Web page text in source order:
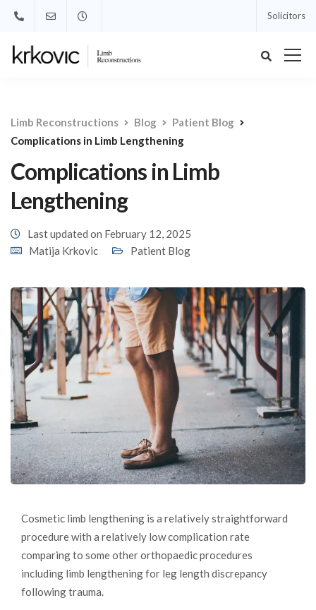
Solicitors
Limb Reconstructions Blog
Patient Blog
Complications in Limb Lengthening
Complications in Limb
Lengthening
Last updated on February 12, 2025
Matija Krkovic
Patient Blog
Cosmetic limb lengthening is a relatively straightforward
procedure with a relatively low complication rate
comparing to some other orthopaedic procedures
including limb lengthening for leg length discrepancy
following trauma.